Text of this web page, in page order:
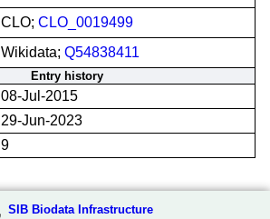
CLO; CLO_0019499
Wikidata; Q54838411
Entry history
08-Jul-2015
29-Jun-2023
9
SIB Biodata Infrastructure